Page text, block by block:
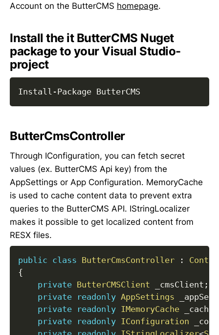
Account on the ButterCMS homepage.
Install the it ButterCMS Nuget
package to your Visual Studio-
project
Install -
ButterCmsController
Through IConfiguration, you can fetch secret
values (ex. ButterCMS Api key) from the
AppSettings or App Configuration. MemoryCache
is used to cache content data to prevent extra
queries to the ButterCMS API. IStringLocalizer
makes it possible to get localized content from
RESX files.
public class ButterCmsController :
{
private ButterCMSClient _cmsClient ;
private
readonly AppSettings
private
readonly IMemoryCache _cache
private
readonly IConfiguration